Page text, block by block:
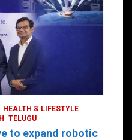
DailyNews
HEALTH & LIFESTYLE
TELUGU
to expand robotic